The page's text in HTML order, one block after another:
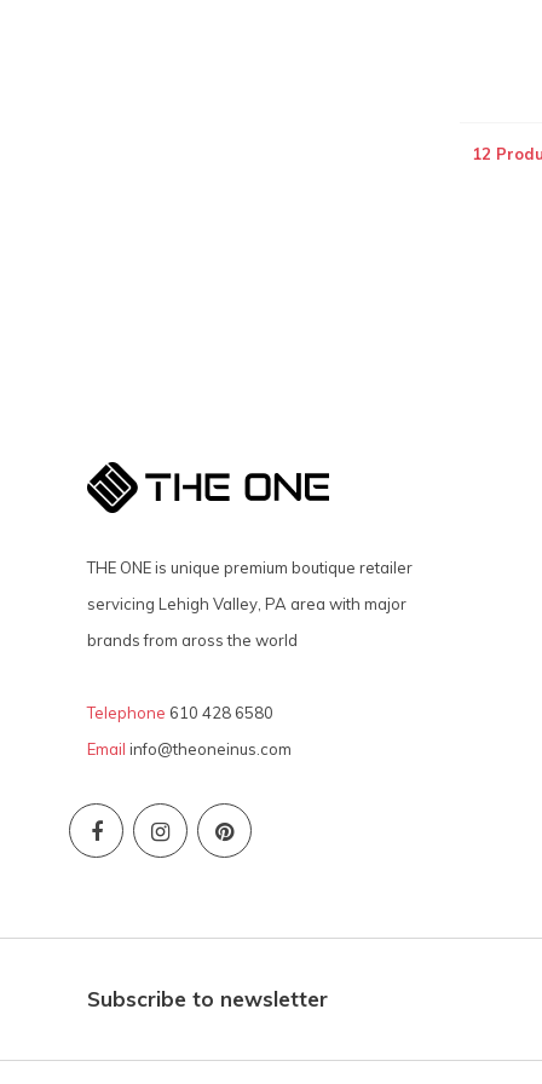
12
THE ONE is unique premium boutique retailer
servicing Lehigh Valley, PA area with major
brands from aross the world
Telephone 610 428 6580
Email info@theoneinus.com
Subscribe to newsletter